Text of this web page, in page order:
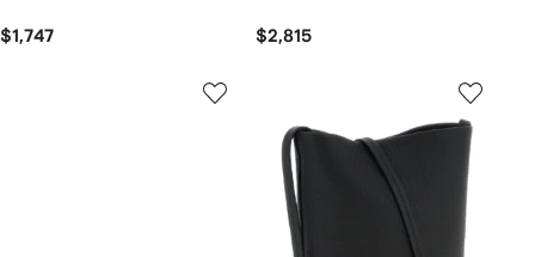
$1,747 $2,815